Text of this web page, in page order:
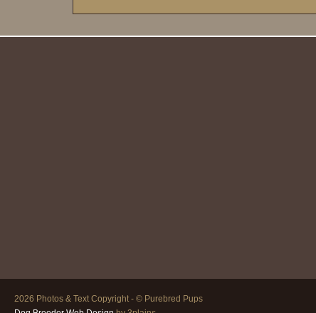
2026 Photos & Text Copyright - © Purebred Pups